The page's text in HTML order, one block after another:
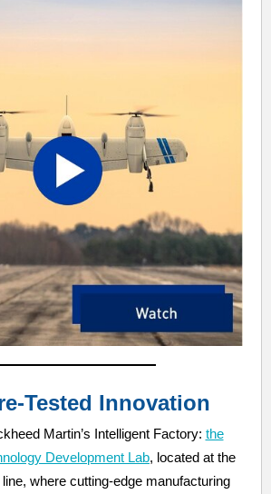
Tested Innovation
Martin’s Intelligent Factory: the
Development Lab, located at the
where cutting-edge manufacturing